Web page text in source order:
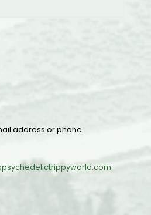
address or phone